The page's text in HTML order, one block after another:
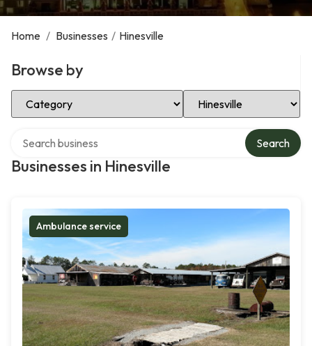
Home / Businesses / Hinesville
Browse by
Select Category Select Location
Businesses in Hinesville
Search
Ambulance service